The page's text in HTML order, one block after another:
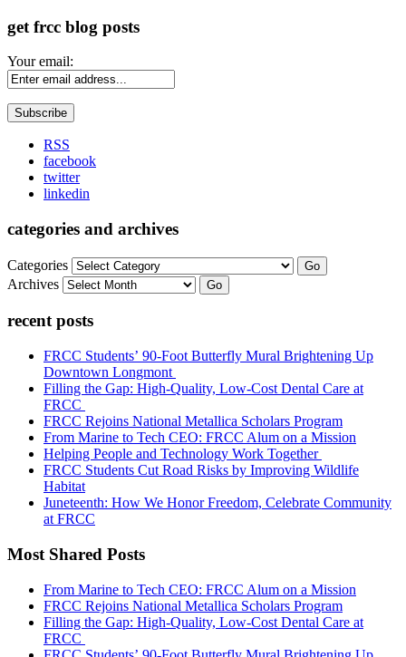
get frcc blog posts
Your email:
RSS
facebook
twitter
linkedin
categories and archives
Categories Go
Archives Go
recent posts
FRCC Students’ 90-Foot Butterfly Mural Brightening Up
Downtown Longmont
Filling the Gap: High-Quality, Low-Cost Dental Care at
FRCC
FRCC Rejoins National Metallica Scholars Program
From Marine to Tech CEO: FRCC Alum on a Mission
Helping People and Technology Work Together
FRCC Students Cut Road Risks by Improving Wildlife
Habitat
Juneteenth: How We Honor Freedom, Celebrate Community
at FRCC
Most Shared Posts
From Marine to Tech CEO: FRCC Alum on a Mission
FRCC Rejoins National Metallica Scholars Program
Filling the Gap: High-Quality, Low-Cost Dental Care at
FRCC